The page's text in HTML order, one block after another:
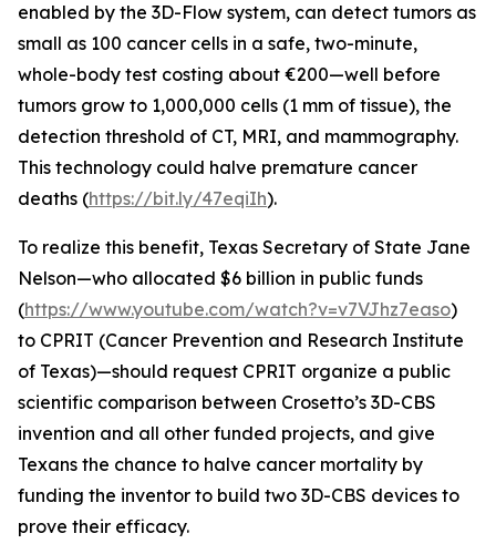
enabled by the 3D-Flow system, can detect tumors as
small as 100 cancer cells in a safe, two-minute,
whole-body test costing about €200—well before
tumors grow to 1,000,000 cells (1 mm of tissue), the
detection threshold of CT, MRI, and mammography.
This technology could halve premature cancer
deaths (https://bit.ly/47eqiIh).
To realize this benefit, Texas Secretary of State Jane
Nelson—who allocated $6 billion in public funds
(https://www.youtube.com/watch?v=v7VJhz7easo)
to CPRIT (Cancer Prevention and Research Institute
of Texas)—should request CPRIT organize a public
scientific comparison between Crosetto’s 3D-CBS
invention and all other funded projects, and give
Texans the chance to halve cancer mortality by
funding the inventor to build two 3D-CBS devices to
prove their efficacy.